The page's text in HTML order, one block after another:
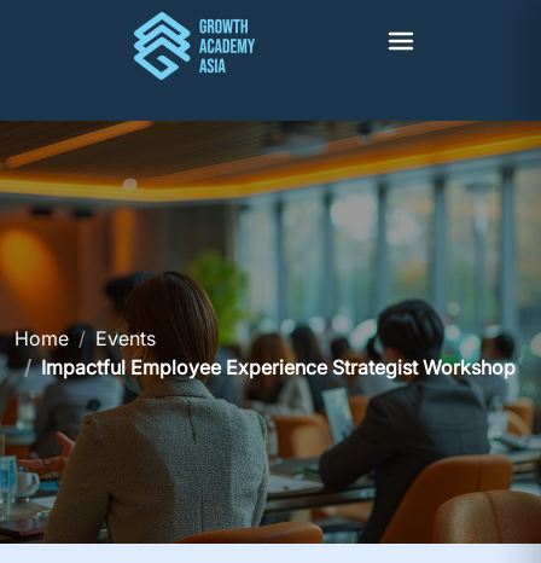
Home
Events
Impactful Employee Experience Strategist Workshop